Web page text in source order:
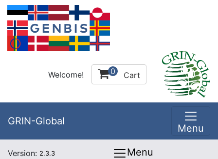
Welcome! 0 Cart
GRIN-Global
Menu
Version: 2.3.3 Menu